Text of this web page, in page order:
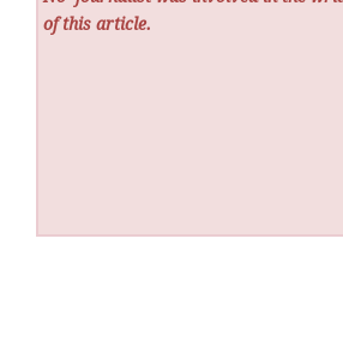
of this article.